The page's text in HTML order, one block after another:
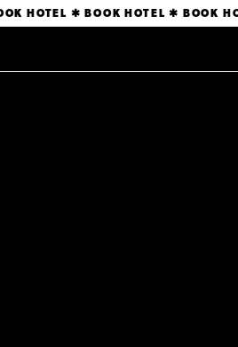
HOTEL ✱ BOOK HOTEL ✱ BOOK